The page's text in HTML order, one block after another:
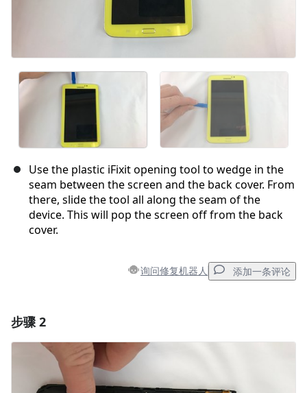
Use the plastic iFixit opening tool to wedge in the
seam between the screen and the back cover. From
there, slide the tool all along the seam of the
device. This will pop the screen off from the back
cover.
询问修复机器人 添加一条评论
添加评论
步骤 2